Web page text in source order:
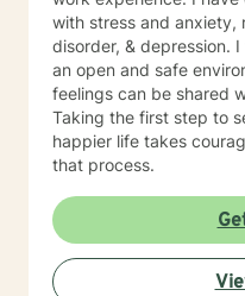
with stress and anxiety,
disorder, & depression.
an open and safe
feelings can be shared
Taking the first step to
happier life takes
that process.